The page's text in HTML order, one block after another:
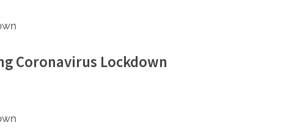
Coronavirus Lockdown